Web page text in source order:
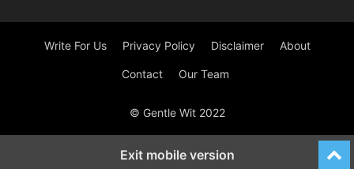
Write For Us Privacy Policy Disclaimer About
Contact Our Team
© Gentle Wit 2022
Exit mobile version